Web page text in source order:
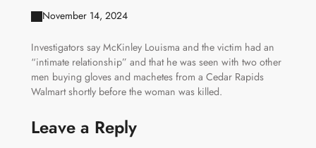
November 14, 2024
Investigators say McKinley Louisma and the victim had an
“intimate relationship” and that he was seen with two other
men buying gloves and machetes from a Cedar Rapids
Walmart shortly before the woman was killed.
Leave a Reply